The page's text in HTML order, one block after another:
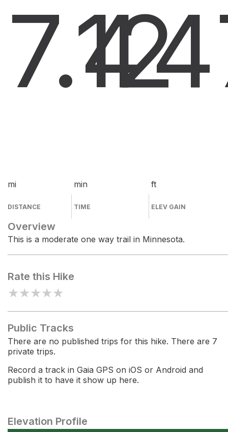
7.4
mi
DISTANCE
12
min
TIME
ft
ELEV GAIN
Overview
This is a moderate one way trail in Minnesota.
Rate this Hike
★★★★★
Public Tracks
There are no published trips for this hike. There are 7
private trips.
Record a track in Gaia GPS on iOS or Android and
publish it to have it show up here.
Elevation Profile